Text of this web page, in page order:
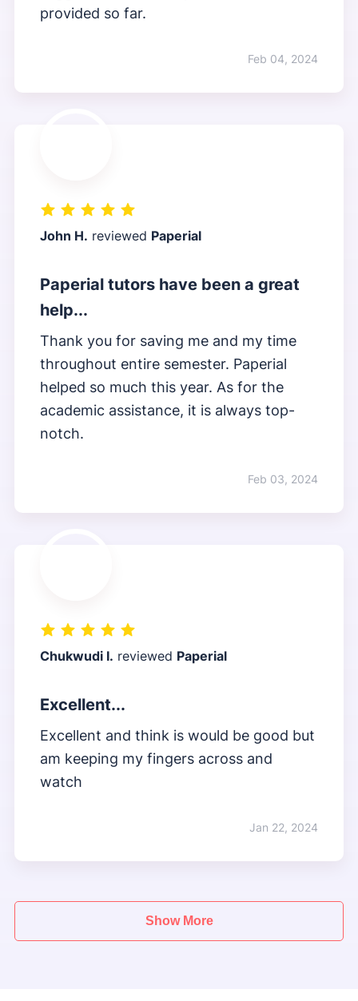
provided so far.
Feb 04, 2024
John H. reviewed Paperial
Paperial tutors have been a great
help...
Thank you for saving me and my time
throughout entire semester. Paperial
helped so much this year. As for the
academic assistance, it is always top-
notch.
Feb 03, 2024
Chukwudi I. reviewed Paperial
Excellent...
Excellent and think is would be good but
am keeping my fingers across and
watch
Jan 22, 2024
Show More